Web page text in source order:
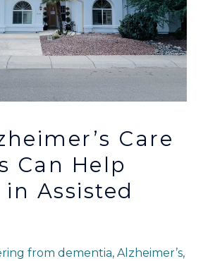
Care
Can Help
in Assisted
from dementia, Alzheimer’s,